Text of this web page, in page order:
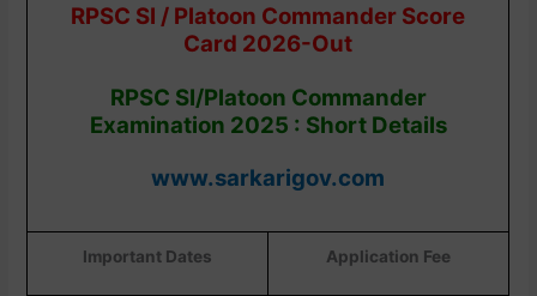
RPSC SI / Platoon Commander Score
Card 2026-Out
RPSC SI/Platoon Commander
Examination 2025 : Short Details
www.sarkarigov.com
Important Dates Application Fee